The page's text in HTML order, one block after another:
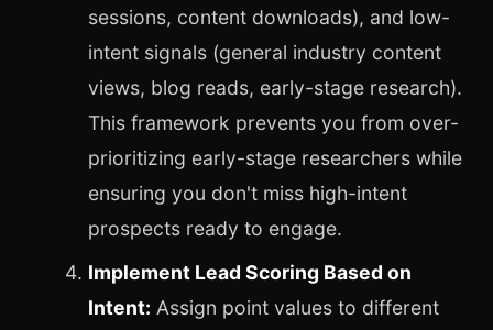
sessions, content downloads), and low-
intent signals (general industry content
views, blog reads, early-stage research).
This framework prevents you from over-
prioritizing early-stage researchers while
ensuring you don't miss high-intent
prospects ready to engage.
Implement Lead Scoring Based on
Intent: Assign point values to different